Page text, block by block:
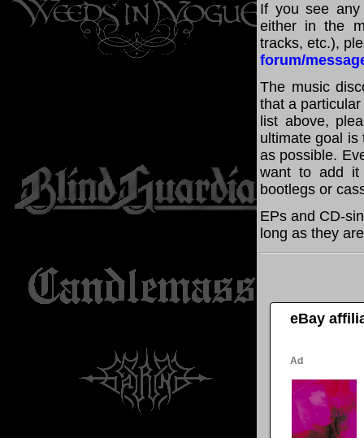
If you see any
either in the
tracks, etc.),
forum/
The music
that a
list above,
ultimate goal is
as possible.
want to add it
bootlegs or
EPs and CD-
long as they
eBay